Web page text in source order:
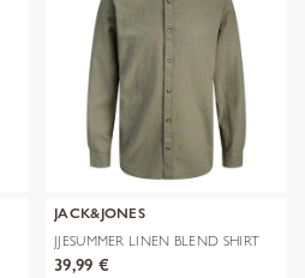
JACK&JONES
JJESUMMER LINEN BLEND SHIRT
L/S SN
39,99 €